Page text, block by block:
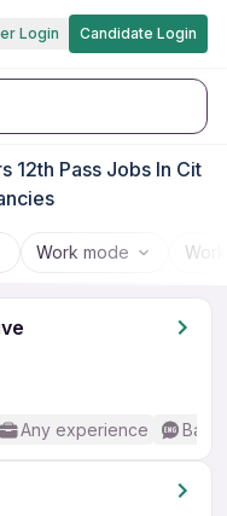
Login Candidate Login
12th Pass Jobs In Cit
Work mode
Any experience